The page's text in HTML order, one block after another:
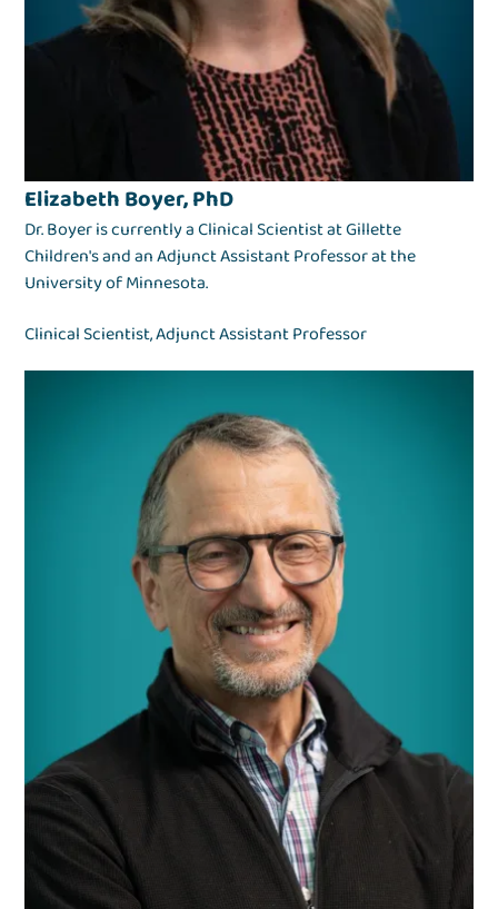
Elizabeth Boyer, PhD
Dr. Boyer is currently a Clinical Scientist at Gillette
Children's and an Adjunct Assistant Professor at the
University of Minnesota.
Clinical Scientist, Adjunct Assistant Professor